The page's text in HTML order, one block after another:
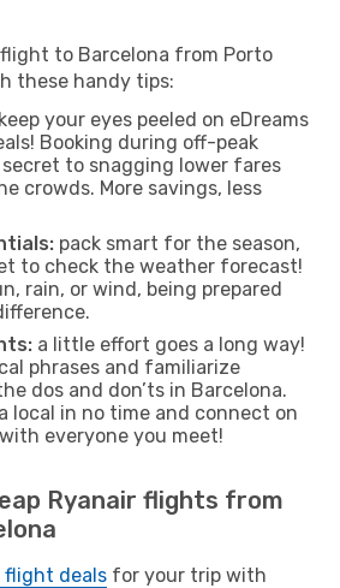
flight to Barcelona from Porto
these handy tips:
keep your eyes peeled on eDreams
Booking during off-peak
secret to snagging lower fares
crowds. More savings, less
pack smart for the season,
to check the weather forecast!
rain, or wind, being prepared
a little effort goes a long way!
phrases and familiarize
dos and don’ts in Barcelona.
local in no time and connect on
everyone you meet!
Ryanair flights from
deals for your trip with